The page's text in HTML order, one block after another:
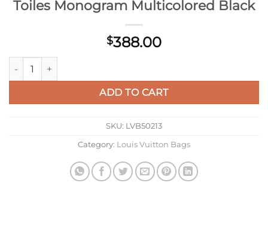
Toiles Monogram Multicolored Black
$388.00
Louis Vuitton M13260 LV X TM OnTheGo East West Chain
ADD TO CART
SKU: LVB50213
Category: Louis Vuitton Bags